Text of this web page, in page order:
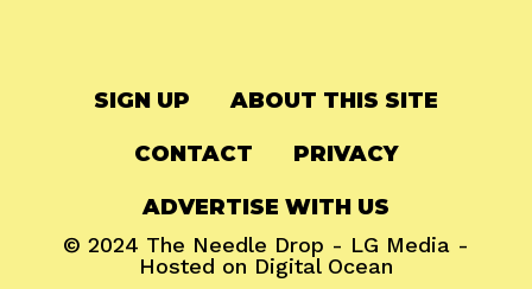
SIGN UP ABOUT THIS SITE
CONTACT PRIVACY
ADVERTISE WITH US
© 2024 The Needle Drop - LG Media -
Hosted on Digital Ocean